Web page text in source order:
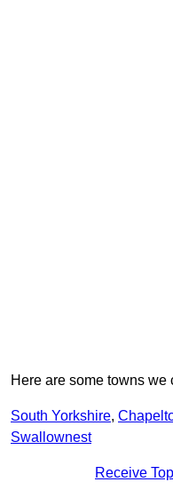
Here are some towns
South Yorkshire,
Swallownest
Receive